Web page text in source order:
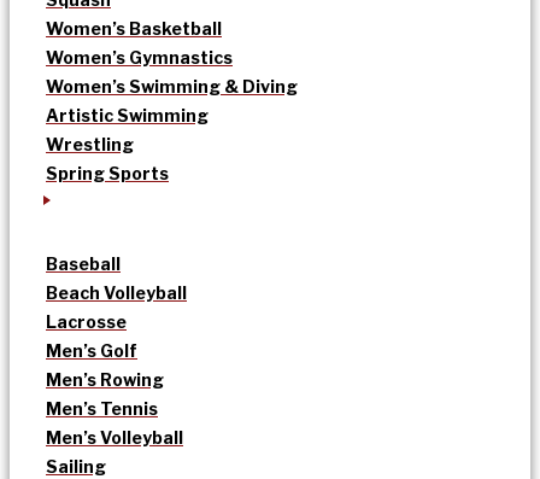
Women’s Basketball
Women’s Gymnastics
Women’s Swimming & Diving
Artistic Swimming
Wrestling
Spring Sports
Baseball
Beach Volleyball
Lacrosse
Men’s Golf
Men’s Rowing
Men’s Tennis
Men’s Volleyball
Sailing